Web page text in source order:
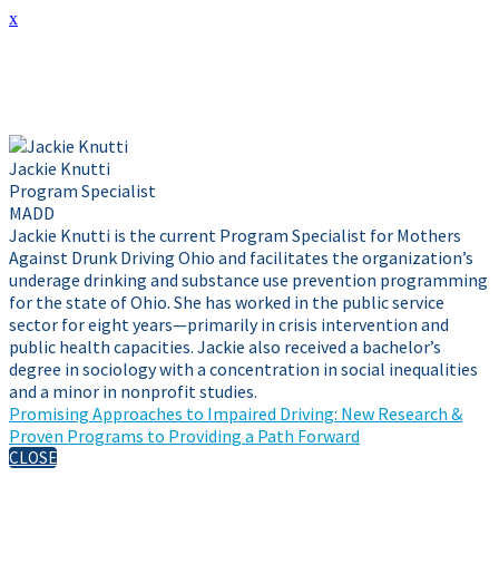
x
Jackie Knutti
Program Specialist
MADD
Jackie Knutti is the current Program Specialist for Mothers
Against Drunk Driving Ohio and facilitates the organization’s
underage drinking and substance use prevention programming
for the state of Ohio. She has worked in the public service
sector for eight years—primarily in crisis intervention and
public health capacities. Jackie also received a bachelor’s
degree in sociology with a concentration in social inequalities
and a minor in nonprofit studies.
Promising Approaches to Impaired Driving: New Research &
Proven Programs to Providing a Path Forward
CLOSE